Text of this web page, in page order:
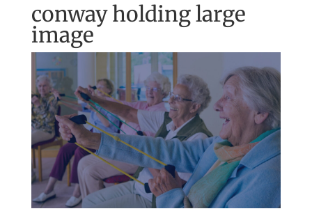
conway holding large
image